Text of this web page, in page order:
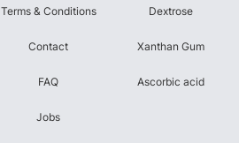
Terms & Conditions
Contact
FAQ
Jobs
Dextrose
Xanthan Gum
Ascorbic acid